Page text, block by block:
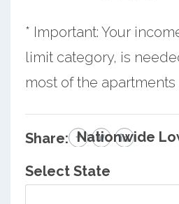
* Important: Your
limit category, is
most of the apartments
Share: Nationwide
Select State